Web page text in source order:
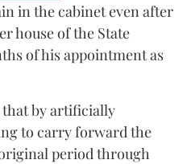
in the cabinet even after
house of the State
of his appointment as
by artificially
to carry forward the
period through